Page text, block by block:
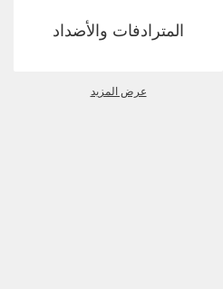
المترادفات والأضداد
عرض المزيد